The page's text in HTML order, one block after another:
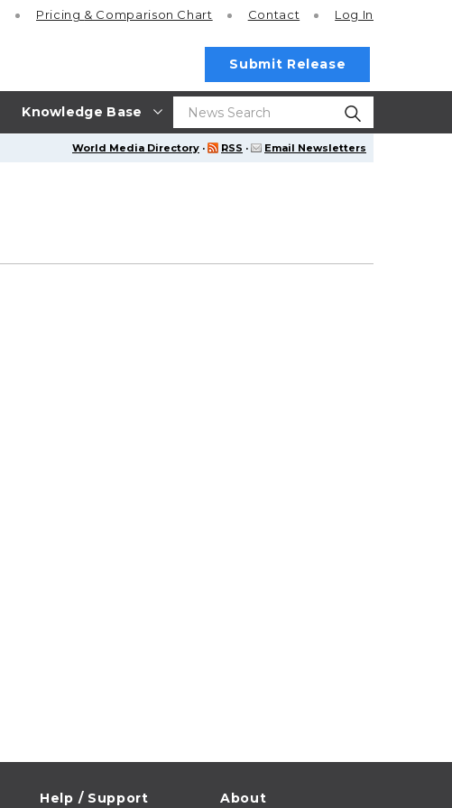
Knowledge Base
Pricing & Comparison Chart Contact Log In
Submit Release
World Media Directory · RSS · Email Newsletters
Help / Support About